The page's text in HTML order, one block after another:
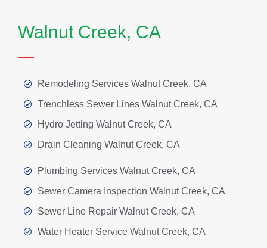
Walnut Creek, CA
Remodeling Services Walnut Creek, CA
Trenchless Sewer Lines Walnut Creek, CA
Hydro Jetting Walnut Creek, CA
Drain Cleaning Walnut Creek, CA
Plumbing Services Walnut Creek, CA
Sewer Camera Inspection Walnut Creek, CA
Sewer Line Repair Walnut Creek, CA
Water Heater Service Walnut Creek, CA